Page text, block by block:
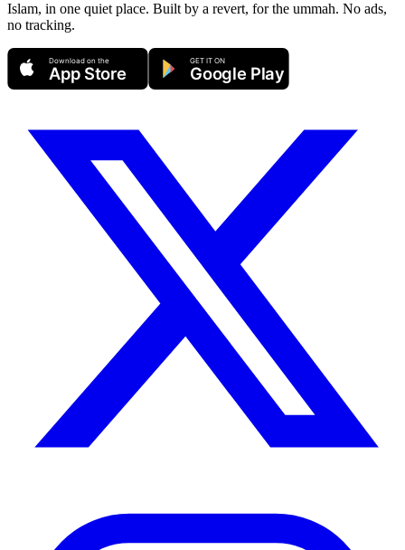
Islam, in one quiet place. Built by a revert, for the ummah. No ads,
no tracking.
Download on the
App Store
GET IT ON
Google Play